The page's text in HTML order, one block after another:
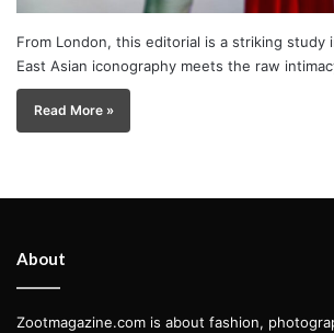
From London, this editorial is a striking
East Asian iconography meets the raw
Read More »
About
Zootmagazine.com is about fashion,